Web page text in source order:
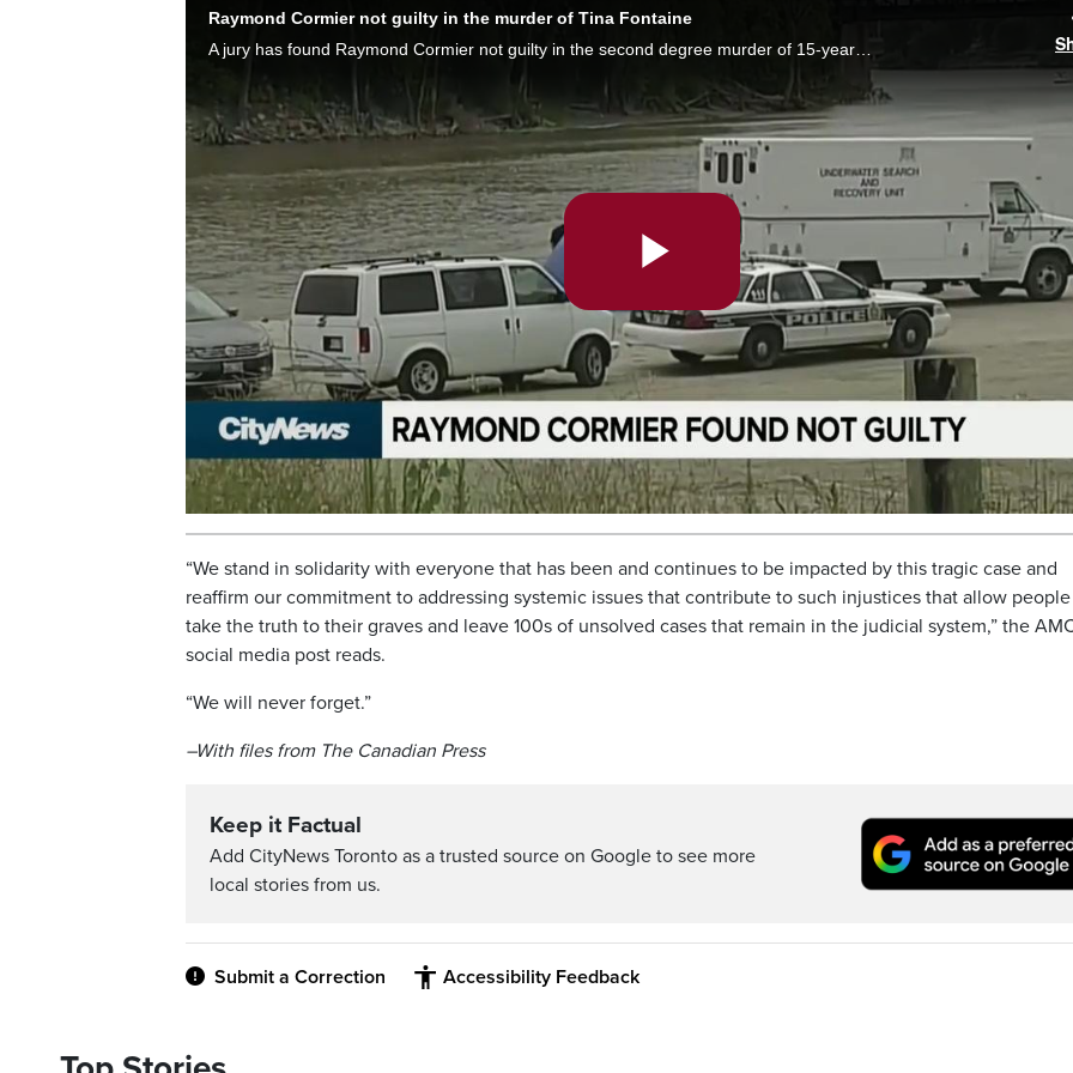
Raymond Cormier not guilty in the murder of Tina Fontaine
A jury has found Raymond Cormier not guilty in the second degree murder of 15-year-old Tina Fontaine. Courtney Rutherford reports.
Play
Video
“We stand in solidarity with everyone that has been and continues to be impacted by this tragic case and
reaffirm our commitment to addressing systemic issues that contribute to such injustices that allow
take the truth to their graves and leave 100s of unsolved cases that remain in the judicial system,” the
social media post reads.
“We will never forget.”
–With files from The Canadian Press
Keep it Factual
Add CityNews Toronto as a trusted source on Google to see more
local stories from us.
Submit a Correction Accessibility Feedback